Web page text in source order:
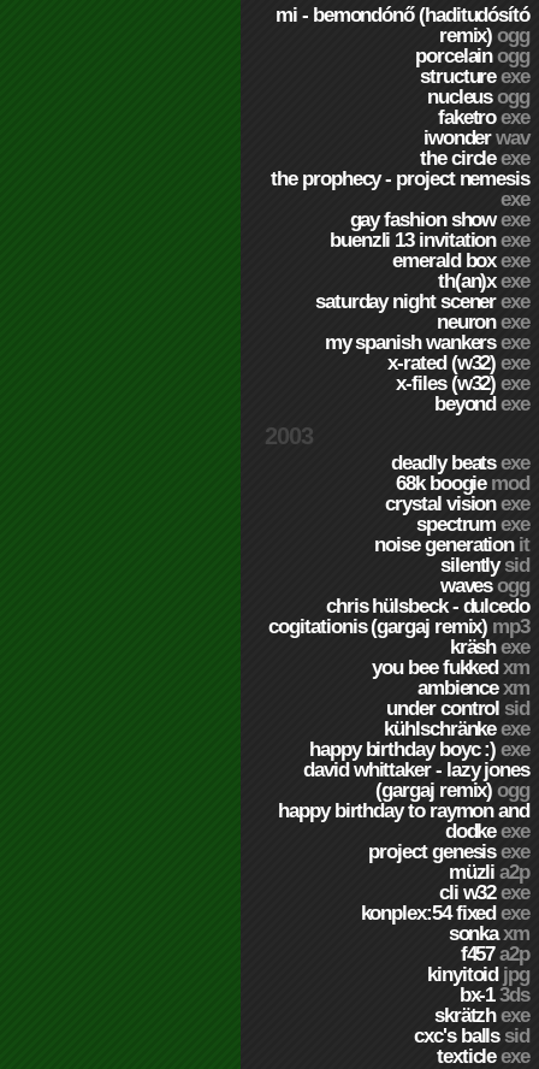
mi - bemondónő (haditudósító
remix)ogg
porcelainogg
structureexe
nucleusogg
faketroexe
iwonderwav
the circleexe
the prophecy - project nemesis
exe
gay fashion showexe
buenzli 13 invitationexe
emerald boxexe
th(an)xexe
saturday night scenerexe
neuronexe
my spanish wankersexe
x-rated (w32)exe
x-files (w32)exe
beyondexe
2003
deadly beatsexe
68k boogie mod
crystal visionexe
spectrumexe
noise generation it
silentlysid
wavesogg
chris hülsbeck - dulcedo
cogitationis (gargaj remix) mp3
kräshexe
you bee fukkedxm
ambiencexm
under control sid
kühlschränkeexe
happy birthday boyc :)exe
david whittaker - lazy jones
(gargaj remix)ogg
happy birthday to raymon and
dodkeexe
project genesisexe
müzlia2p
cli w32exe
konplex:54 fixedexe
sonkaxm
f457a2p
kinyitoid jpg
bx-13ds
skrätzhexe
cxc's balls sid
texticleexe